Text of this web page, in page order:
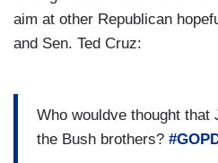
aim at other Republican
and Sen. Ted Cruz:
Who wouldve thought that
the Bush brothers?